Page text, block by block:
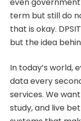
term but still do
that is okay.
but the idea
In today’s world,
data every
services. We
study, and live